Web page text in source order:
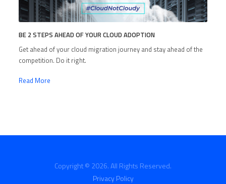
BE 2 STEPS AHEAD OF YOUR CLOUD ADOPTION
Get ahead of your cloud migration journey and stay ahead of the
competition. Do it right.
Read More
Copyright © 2026. All Rights Reserved.
Privacy Policy